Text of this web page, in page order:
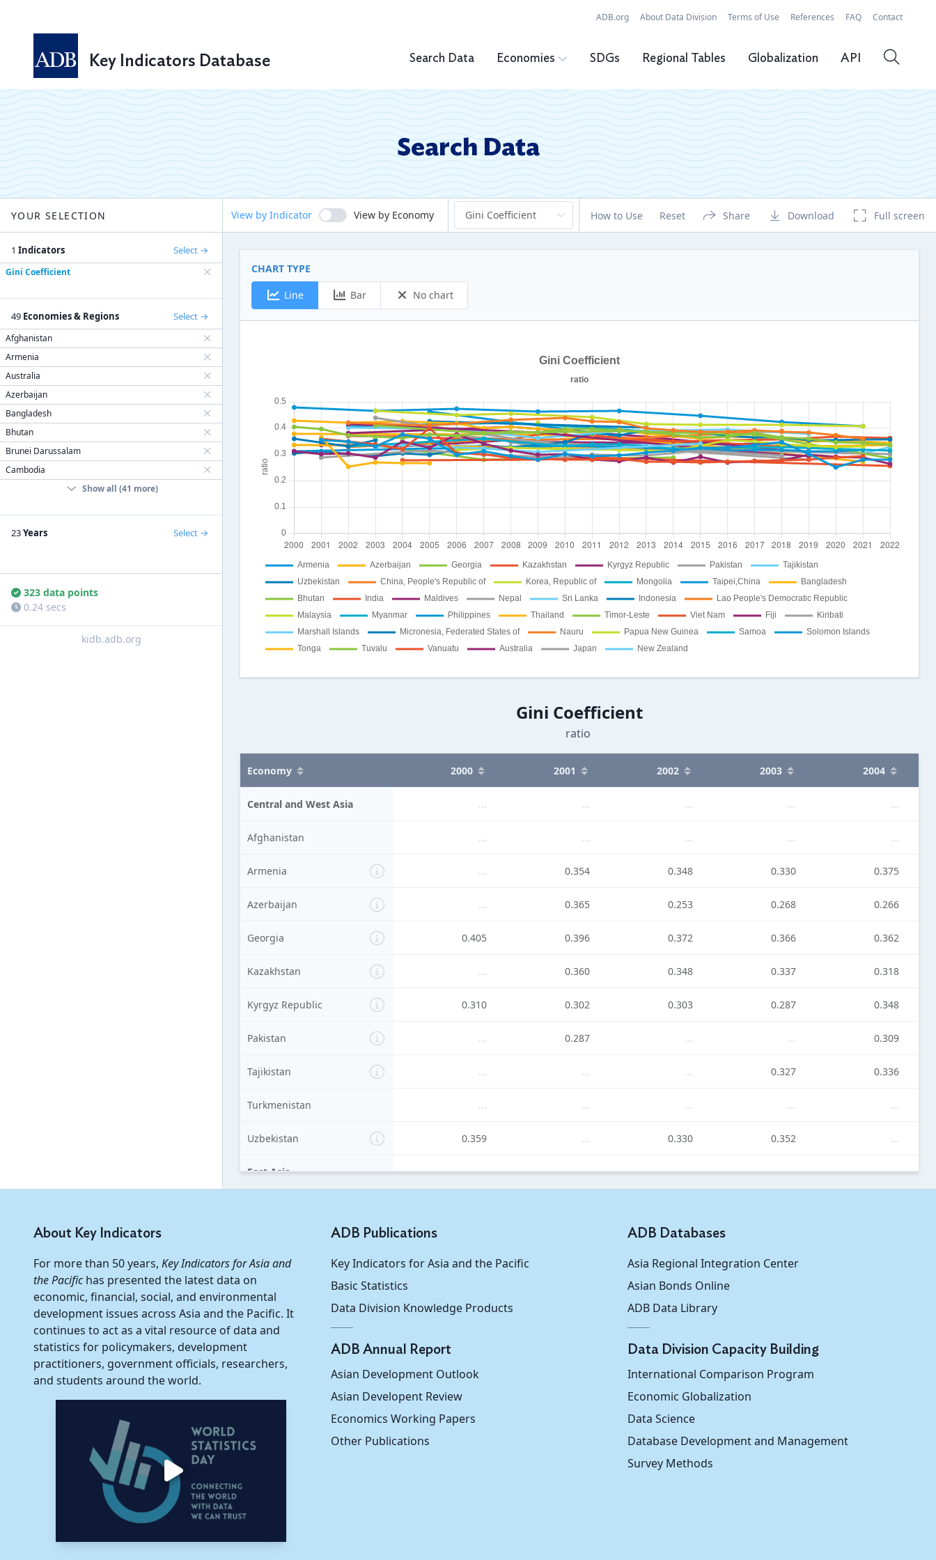
ADB.org About Data Division Terms of Use References FAQ Contact
Key Indicators Database Search Data Economies SDGs Regional Tables Globalization API
Search Data
YOUR SELECTION
1 Indicators Select
Gini Coefficient
49 Economies & Regions Select
Afghanistan
Armenia
Australia
Azerbaijan
Bangladesh
Bhutan
Brunei Darussalam
Cambodia
Show all (41 more)
23Years Select
323 data points
0.24 secs
kidb.adb.org
View by Indicator View by Economy How to Use Reset Share Download Full screen
CHART TYPE
Line
Bar No chart
Gini Coefficient
ratio
2000 2001 2002 2003 2004
... ... ... ... ...
... ... ... ... ...
... 0.354 0.348 0.330 0.375
... 0.365 0.253 0.268 0.266
0.405 0.396 0.372 0.366 0.362
... 0.360 0.348 0.337 0.318
0.310 0.302 0.303 0.287 0.348
... 0.287 ... ... 0.309
... ... ... 0.327 0.336
... ... ... ... ...
0.359 ... 0.330 0.352 ...
... ... ... ... ...
...
... ...
0.334 ...
Economy
Central and West Asia
Afghanistan
Armenia
Azerbaijan
Georgia
Kazakhstan
Kyrgyz Republic
Pakistan
Tajikistan
Turkmenistan
Uzbekistan
East Asia
Korea, Republic of
Mongolia
Bhutan
About Key Indicators
For more than 50 years, Key Indicators for Asia and
the Pacifichas presented the latest data on
economic, financial, social, and environmental
development issues across Asia and the Pacific. It
continues to act as a vital resource of data and
statistics for policymakers, development
practitioners, government officials, researchers,
and students around the world.
ADB Publications
Key Indicators for Asia and the Pacific
Basic Statistics
Data Division Knowledge Products
ADB Annual Report
Asian Development Outlook
Asian Developent Review
Economics Working Papers
Other Publications
ADB Databases
Asia Regional Integration Center
Asian Bonds Online
ADB Data Library
Data Division Capacity Building
International Comparison Program
Economic Globalization
Data Science
Database Development and Management
Survey Methods